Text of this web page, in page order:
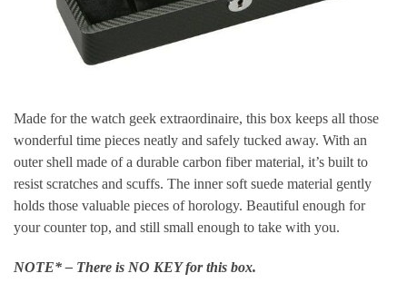
Made for the watch geek extraordinaire, this box keeps all those
wonderful time pieces neatly and safely tucked away. With an
outer shell made of a durable carbon fiber material, it’s built to
resist scratches and scuffs. The inner soft suede material gently
holds those valuable pieces of horology. Beautiful enough for
your counter top, and still small enough to take with you.
NOTE* – There is NO KEY for this box.